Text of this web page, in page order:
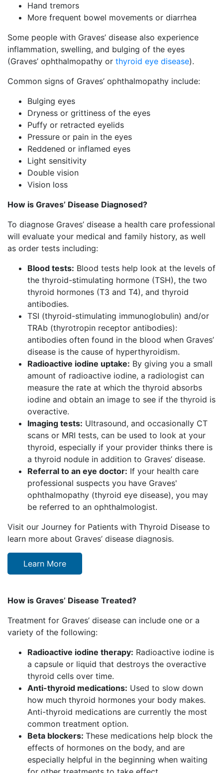
Hand tremors
More frequent bowel movements or diarrhea
Some people with Graves’ disease also experience
inflammation, swelling, and bulging of the eyes
(Graves’ ophthalmopathy or thyroid eye disease).
Common signs of Graves’ ophthalmopathy include:
Bulging eyes
Dryness or grittiness of the eyes
Puffy or retracted eyelids
Pressure or pain in the eyes
Reddened or inflamed eyes
Light sensitivity
Double vision
Vision loss
How is Graves’ Disease Diagnosed?
To diagnose Graves’ disease a health care professional
will evaluate your medical and family history, as well
as order tests including:
Blood tests: Blood tests help look at the levels of
the thyroid-stimulating hormone (TSH), the two
thyroid hormones (T3 and T4), and thyroid
antibodies.
TSI (thyroid-stimulating immunoglobulin) and/or
TRAb (thyrotropin receptor antibodies):
antibodies often found in the blood when Graves’
disease is the cause of hyperthyroidism.
Radioactive iodine uptake: By giving you a small
amount of radioactive iodine, a radiologist can
measure the rate at which the thyroid absorbs
iodine and obtain an image to see if the thyroid is
overactive.
Imaging tests: Ultrasound, and occasionally CT
scans or MRI tests, can be used to look at your
thyroid, especially if your provider thinks there is
a thyroid nodule in addition to Graves’ disease.
Referral to an eye doctor: If your health care
professional suspects you have Graves'
ophthalmopathy (thyroid eye disease), you may
be referred to an ophthalmologist.
Visit our Journey for Patients with Thyroid Disease to
learn more about Graves’ disease diagnosis.
Learn More
How is Graves’ Disease Treated?
Treatment for Graves’ disease can include one or a
variety of the following:
Radioactive iodine therapy: Radioactive iodine is
a capsule or liquid that destroys the overactive
thyroid cells over time.
Anti-thyroid medications: Used to slow down
how much thyroid hormones your body makes.
Anti-thyroid medications are currently the most
common treatment option.
Beta blockers: These medications help block the
effects of hormones on the body, and are
especially helpful in the beginning when waiting